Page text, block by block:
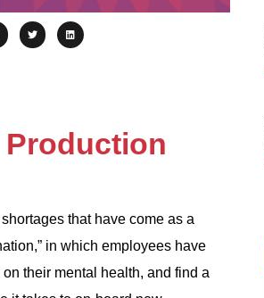
that have come as a
in which employees have
their mental health, and find a